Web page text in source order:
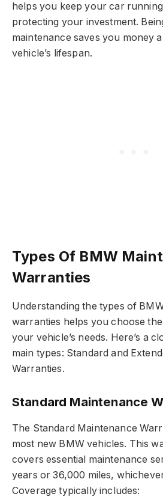
helps you keep your car
protecting your investment.
maintenance saves you money
vehicle’s lifespan.
Types Of BMW
Warranties
Understanding the types of
warranties helps you choose
your vehicle’s needs. Here’s a
main types: Standard and
Warranties.
Standard Maintenance
The Standard Maintenance
most new BMW vehicles. This
covers essential maintenance
years or 36,000 miles,
Coverage typically includes: